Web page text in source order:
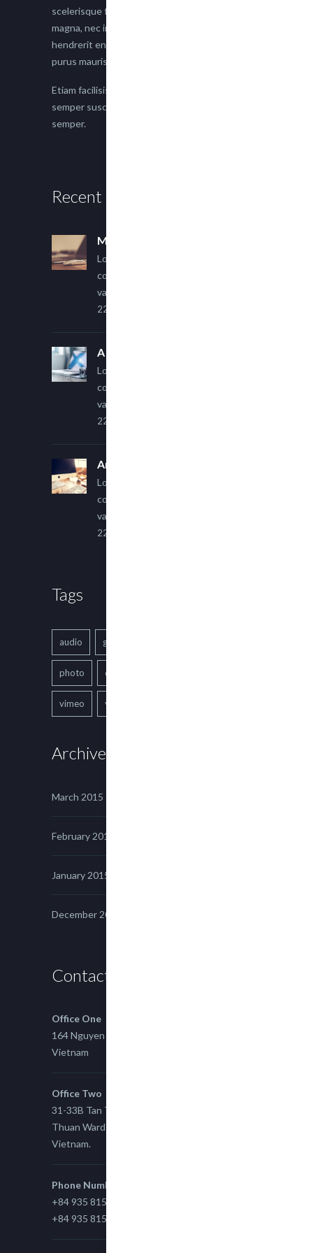
scelerisque faucibus. Proin semper suscipit
magna, nec imperdiet lacus semper vitae. Sed
hendrerit enim non justo posuere placerat eget
purus mauris.
Etiam facilisis eu nisi scelerisque faucibus. Proin
semper suscipit magna, nec imperdiet lacus
semper.
Recent Posts
Multi Author Blog Post
Lorem ipsum dolor sit amet,
consectetur adipiscing elit. Sed
varius ultricies metus.
22 March, 2015
A Simple Image Post
Lorem ipsum dolor sit amet,
consectetur adipiscing elit. Sed
varius ultricies metus.
22 March, 2015
An Other Author
Lorem ipsum dolor sit amet,
consectetur adipiscing elit. Sed
varius ultricies metus.
22 March, 2015
Tags
audio gallery
photo quote
vimeo youtube
Archives
March 2015
February 2015
January 2015
December 2014
Contact us
Office One
164 Nguyen Xi, Binh Thanh, Ho Chi Minh,
Vietnam
Office Two
31-33B Tan Thuan St, Tan Thuan EZ, East Tan
Thuan Ward 11, District 7, Ho Chi Minh City,
Vietnam.
Phone Number
+84 935 815 989
+84 935 815 989